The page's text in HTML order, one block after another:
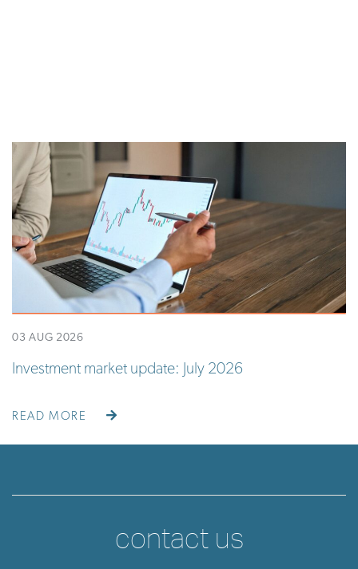
03 AUG 2026
Investment market update: July 2026
READ MORE
contact us